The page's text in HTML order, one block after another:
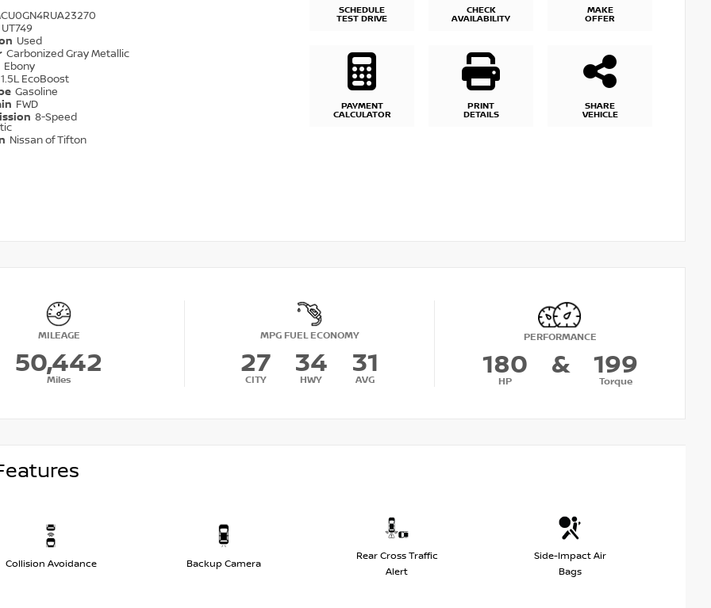
UT749
Used
Carbonized Gray Metallic
Ebony
1.5L EcoBoost
Gasoline
FWD
8-Speed
Nissan of Tifton
SCHEDULE
TEST DRIVE
CHECK
AVAILABILITY
MAKE
OFFER
PAYMENT
CALCULATOR
PRINT
DETAILS
SHARE
VEHICLE
MILEAGE
50,442
Miles
MPG FUEL ECONOMY
27
CITY
34
HWY
31
AVG
PERFORMANCE
180
HP
& 199
Torque
Collision Avoidance Backup Camera
Rear Cross Traffic
Alert
Side-Impact Air
Bags